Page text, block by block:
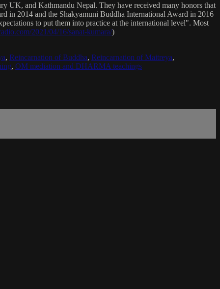
UK, and Kathmandu Nepal. They have received many honors that
in 2014 and the Shakyamuni Buddha International Award in 2016
to put them into practice at the international level". Most
2021/04/16/sanat-kumara/)
, Reincarnation of Buddha, Reincarnation of Maitreya,
, OM mediation and DHARMA teachings